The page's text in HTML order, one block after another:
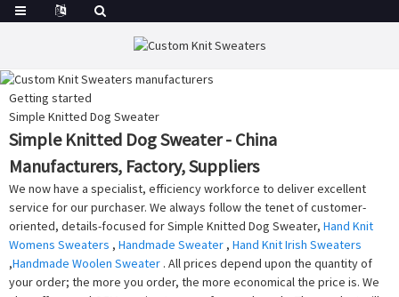
Getting started
Simple Knitted Dog Sweater
Simple Knitted Dog Sweater - China
Manufacturers, Factory, Suppliers
We now have a specialist, efficiency workforce to deliver excellent
service for our purchaser. We always follow the tenet of customer-
oriented, details-focused for Simple Knitted Dog Sweater, Hand Knit
Womens Sweaters , Handmade Sweater , Hand Knit Irish Sweaters
,Handmade Woolen Sweater . All prices depend upon the quantity of
your order; the more you order, the more economical the price is. We